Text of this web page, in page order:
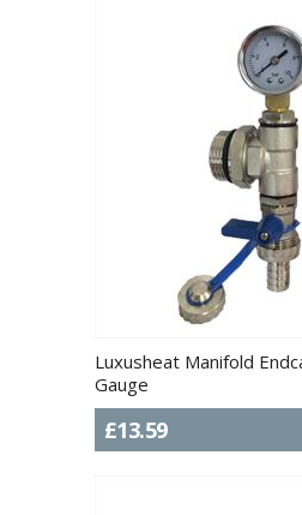
Luxusheat Manifold
Gauge
£13.59